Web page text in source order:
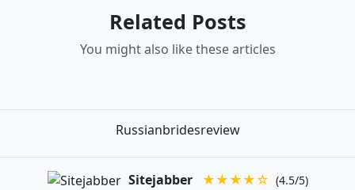
Related Posts
You might also like these articles
Russianbridesreview
Sitejabber ★★★★☆ (4.5/5)